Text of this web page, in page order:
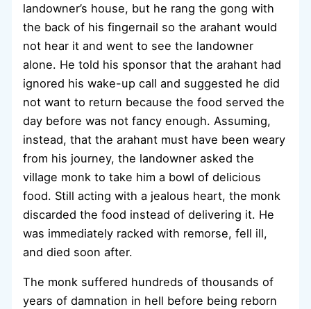
landowner’s house, but he rang the gong with
the back of his fingernail so the arahant would
not hear it and went to see the landowner
alone. He told his sponsor that the arahant had
ignored his wake-up call and suggested he did
not want to return because the food served the
day before was not fancy enough. Assuming,
instead, that the arahant must have been weary
from his journey, the landowner asked the
village monk to take him a bowl of delicious
food. Still acting with a jealous heart, the monk
discarded the food instead of delivering it. He
was immediately racked with remorse, fell ill,
and died soon after.
The monk suffered hundreds of thousands of
years of damnation in hell before being reborn